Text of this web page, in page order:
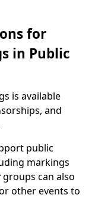
for
in Public
is available
and
public
markings
can also
other events to